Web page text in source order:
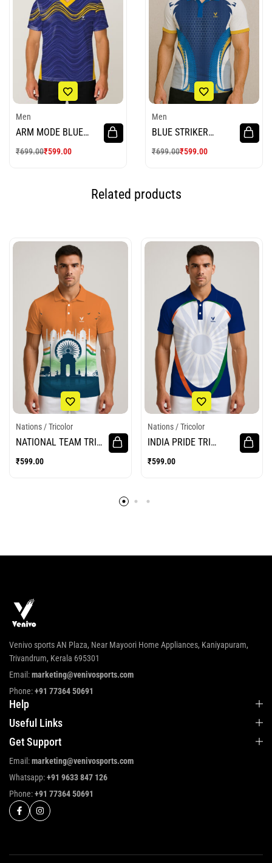
Men
ARM MODE BLUE
JERSEY
₹699.00₹599.00
Men
BLUE STRIKER
₹699.00₹599.00
Related products
Nations / Tricolor
NATIONAL TEAM TRI
₹599.00
Nations / Tricolor
INDIA PRIDE TRI
₹599.00
Venivo sports AN Plaza, Near Mayoori Home Appliances, Kaniyapuram,
Trivandrum, Kerala 695301
Email:marketing@venivosports.com
Phone:+91 77364 50691
Help
Useful Links
Get Support
Email:marketing@venivosports.com
Whatsapp:+91 9633 847 126
Phone:+91 77364 50691